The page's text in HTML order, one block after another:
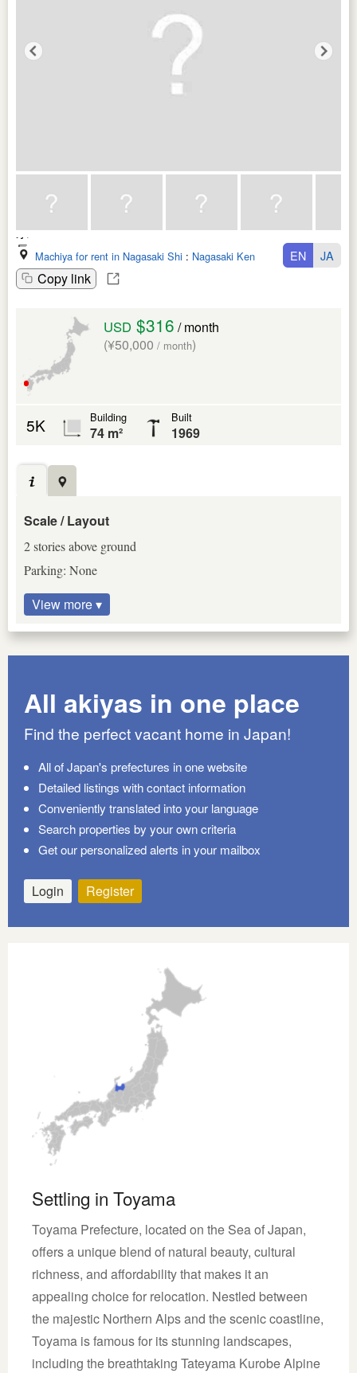
Machiya for rent in Nagasaki Shi : Nagasaki Ken
Copy link
EN JA
USD $316 / month
(¥50,000 / month)
5K Building
74 m²
Built
1969
Scale / Layout
2 stories above ground
Parking: None
View more ▾
All akiyas in one place
Find the perfect vacant home in Japan!
All of Japan's prefectures in one website
Detailed listings with contact information
Conveniently translated into your language
Search properties by your own criteria
Get our personalized alerts in your mailbox
Login Register
Settling in Toyama
Toyama Prefecture, located on the Sea of Japan,
offers a unique blend of natural beauty, cultural
richness, and affordability that makes it an
appealing choice for relocation. Nestled between
the majestic Northern Alps and the scenic coastline,
Toyama is famous for its stunning landscapes,
including the breathtaking Tateyama Kurobe Alpine